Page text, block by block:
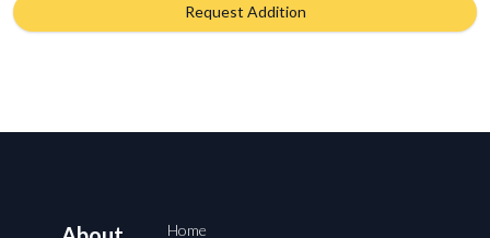
Request Addition
Home